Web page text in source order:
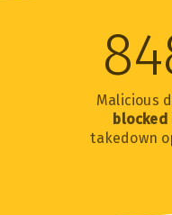
Malicious
blocked
takedown